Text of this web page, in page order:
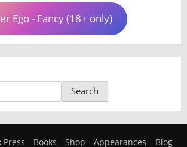
Ego - Fancy (18+ only)
Search
Press Books Shop Appearances Blog